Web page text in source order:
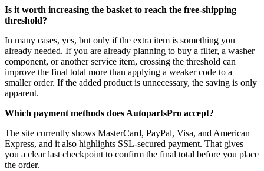
Is it worth increasing the basket to reach the free-shipping
threshold?
In many cases, yes, but only if the extra item is something you
already needed. If you are already planning to buy a filter, a washer
component, or another service item, crossing the threshold can
improve the final total more than applying a weaker code to a
smaller order. If the added product is unnecessary, the saving is only
apparent.
Which payment methods does AutopartsPro accept?
The site currently shows MasterCard, PayPal, Visa, and American
Express, and it also highlights SSL-secured payment. That gives
you a clear last checkpoint to confirm the final total before you place
the order.